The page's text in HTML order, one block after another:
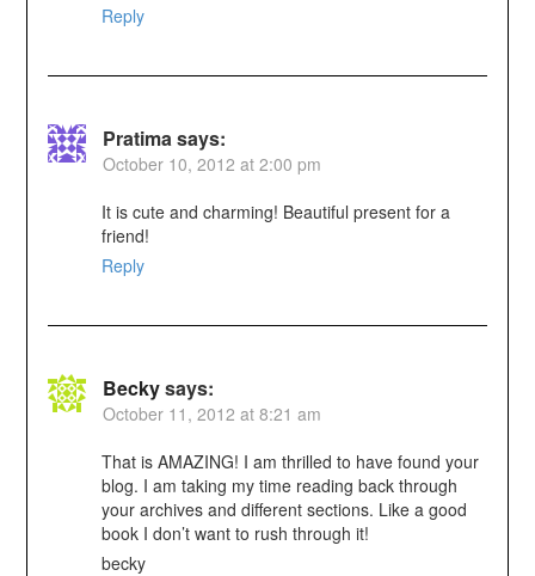
Reply
Pratimasays:
October 10, 2012 at 2:00 pm
It is cute and charming! Beautiful present for a
friend!
Reply
Beckysays:
October 11, 2012 at 8:21 am
That is AMAZING! I am thrilled to have found your
blog. I am taking my time reading back through
your archives and different sections. Like a good
book I don’t want to rush through it!
becky